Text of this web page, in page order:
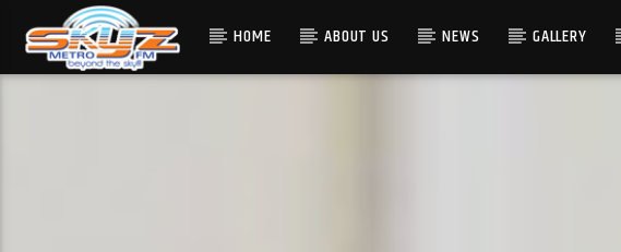
HOME ABOUT US NEWS GALLERY